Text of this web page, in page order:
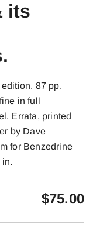
its
87 pp.
in full
Errata, printed
by Dave
for Benzedrine
$75.00